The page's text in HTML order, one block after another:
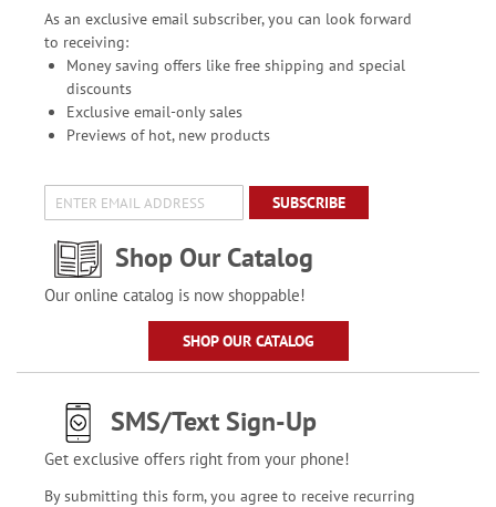
As an exclusive email subscriber, you can look forward
to receiving:
Money saving offers like free shipping and special
discounts
Exclusive email-only sales
Previews of hot, new products
SUBSCRIBE
Shop Our Catalog
Our online catalog is now shoppable!
SHOP OUR CATALOG
SMS/Text Sign-Up
Get exclusive offers right from your phone!
By submitting this form, you agree to receive recurring